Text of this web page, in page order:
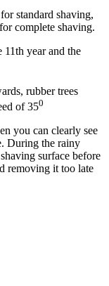
standard shaving,
complete shaving.
year and the
rubber trees
of 350
you can clearly see
During the rainy
surface before
removing it too late